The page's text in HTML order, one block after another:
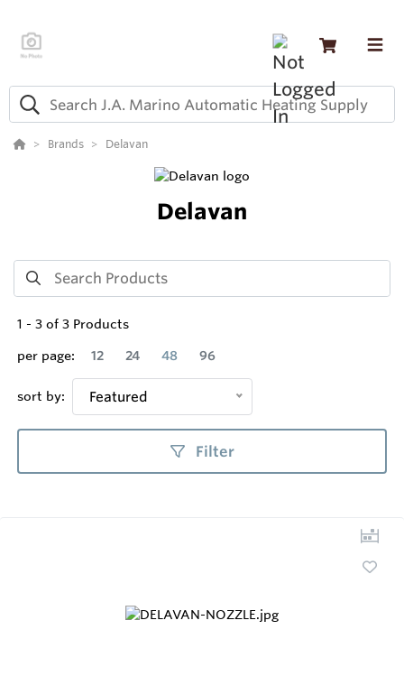
Brands Delavan
Delavan
1 - 3 of 3 Products
per page:
12 24 48 96
sort by: Featured
Filter